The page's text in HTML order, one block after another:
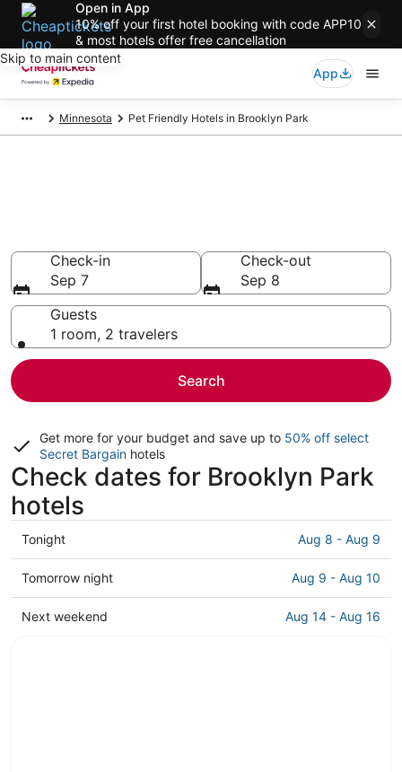
Open in App
10% off your first hotel booking with code APP10
& most hotels offer free cancellation
Skip to main content
App
Minnesota Pet Friendly Hotels in Brooklyn Park
Check-in
Sep 7
Check-out
Sep 8
Guests
1 room, 2 travelers
Search
Get more for your budget and save up to 50% off select
Secret Bargain hotels
Check dates for Brooklyn Park
hotels
Check
prices
in
Brooklyn
Park
Tonight Aug 8 - Aug 9
Check
prices
in
Tomorrow night Aug 9 - Aug 10
Check
Next weekend Aug 14 - Aug 16